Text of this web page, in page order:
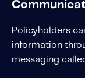
Policyholders
information
messaging